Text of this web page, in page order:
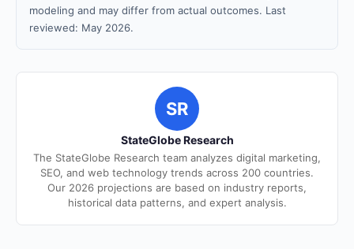
modeling and may differ from actual outcomes. Last
reviewed: May 2026.
SR
StateGlobe Research
The StateGlobe Research team analyzes digital marketing,
SEO, and web technology trends across 200 countries.
Our 2026 projections are based on industry reports,
historical data patterns, and expert analysis.